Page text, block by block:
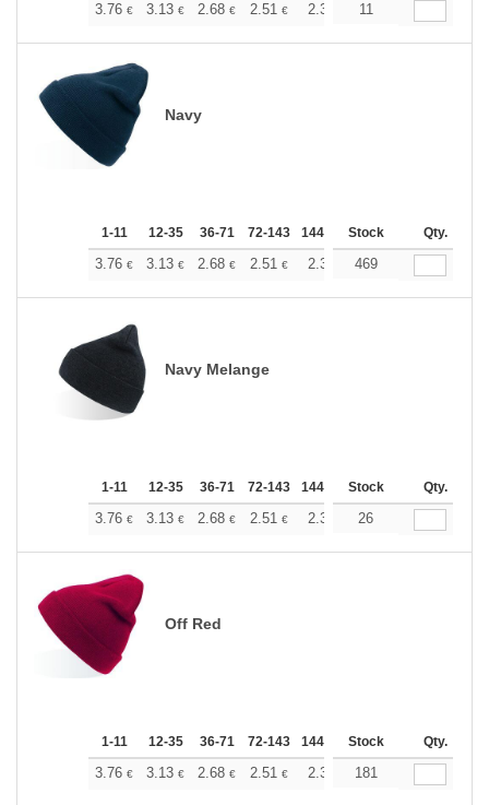
3.76 € 3.13 € 2.68 € 2.51 € 2.38 2.37
11
Navy
1-11 12-35 36-71 72-143 144-287 288 + More
Stock Qty.
3.76 € 3.13 € 2.68 € 2.51 € 2.38 2.37
469
Navy Melange
1-11 12-35 36-71 72-143 144-287 288 + More
Stock Qty.
3.76 € 3.13 € 2.68 € 2.51 € 2.38 2.37
26
Off Red
1-11 12-35 36-71 72-143 144-287 288 + More
Stock Qty.
3.76 € 3.13 € 2.68 € 2.51 € 2.38 2.37
181